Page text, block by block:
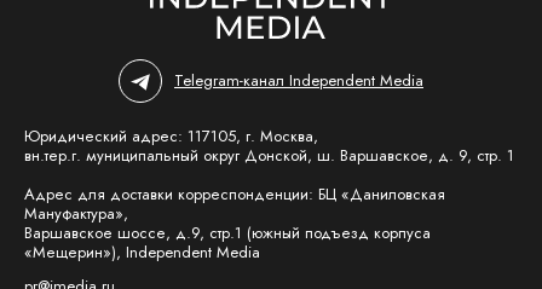
Telegram-канал Independent Media
Юридический адрес: 117105, г. Москва,
вн.тер.г. муниципальный округ Донской, ш. Варшавское, д. 9, стр. 1
Адрес для доставки корреспонденции: БЦ «Даниловская
Мануфактура»,
Варшавское шоссе, д.9, стр.1 (южный подъезд корпуса
«Мещерин»), Independent Media